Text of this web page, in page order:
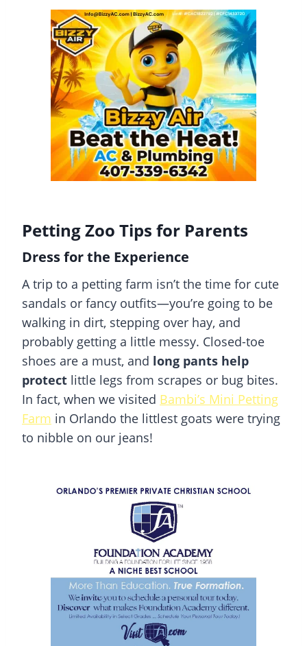
Petting Zoo Tips for Parents
Dress for the Experience
A trip to a petting farm isn’t the time for cute
sandals or fancy outfits—you’re going to be
walking in dirt, stepping over hay, and
probably getting a little messy. Closed-toe
shoes are a must, and long pants help
protect little legs from scrapes or bug bites.
In fact, when we visited Bambi’s Mini Petting
Farm in Orlando the littlest goats were trying
to nibble on our jeans!